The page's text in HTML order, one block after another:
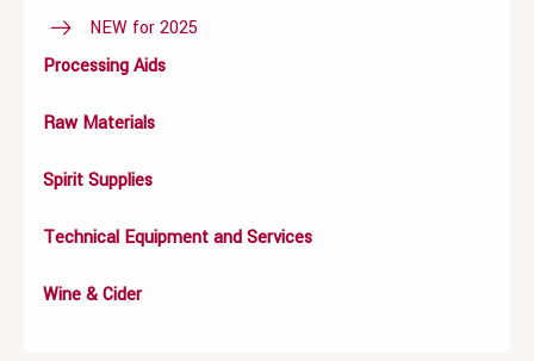
NEW for 2025
Processing Aids
Raw Materials
Spirit Supplies
Technical Equipment and Services
Wine & Cider